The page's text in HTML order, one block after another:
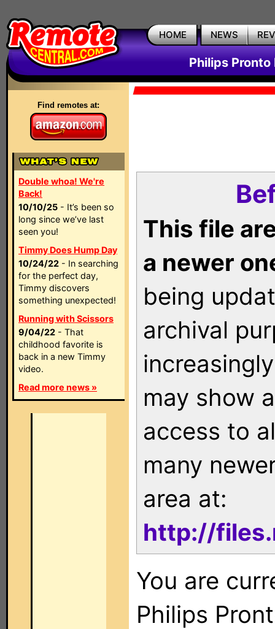
HOME NEWS
Philips Pronto
Find remotes at:
Double whoa! We're
Back!
10/10/25 - It’s been so
long since we’ve last
seen you!
Timmy Does Hump Day
10/24/22 - In searching
for the perfect day,
Timmy discovers
something unexpected!
Running with Scissors
9/04/22 - That
childhood favorite is
back in a new Timmy
video.
Read more news »
This file
a newer
being
archival
may show
access to
many
area at:
http://
You are
Philips